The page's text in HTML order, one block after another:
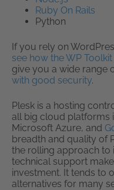
Ruby On Rails
Python
If you rely on
see how the WP
give you a wide range
with good security.
Plesk is a hosting
all big cloud platforms
Microsoft Azure, and
breadth and quality of
the rolling approach
technical support
investment. It tends to
alternatives for many